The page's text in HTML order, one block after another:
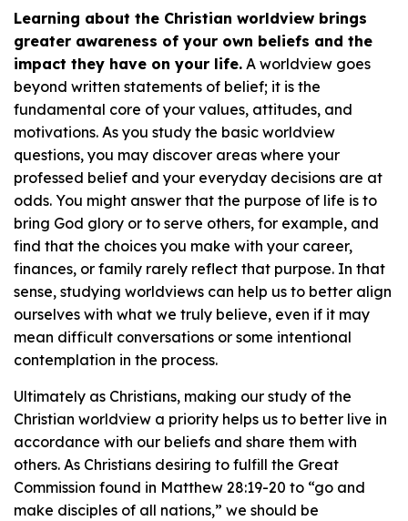
Learning about the Christian worldview brings
greater awareness of your own beliefs and the
impact they have on your life. A worldview goes
beyond written statements of belief; it is the
fundamental core of your values, attitudes, and
motivations. As you study the basic worldview
questions, you may discover areas where your
professed belief and your everyday decisions are at
odds. You might answer that the purpose of life is to
bring God glory or to serve others, for example, and
find that the choices you make with your career,
finances, or family rarely reflect that purpose. In that
sense, studying worldviews can help us to better align
ourselves with what we truly believe, even if it may
mean difficult conversations or some intentional
contemplation in the process.
Ultimately as Christians, making our study of the
Christian worldview a priority helps us to better live in
accordance with our beliefs and share them with
others. As Christians desiring to fulfill the Great
Commission found in Matthew 28:19-20 to “go and
make disciples of all nations,” we should be